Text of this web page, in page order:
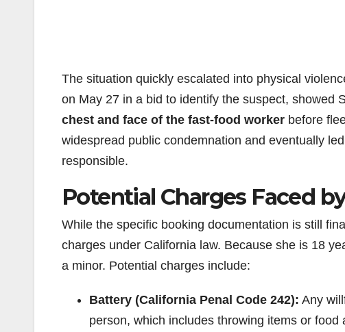
The situation quickly escalated into physical
on May 27 in a bid to identify the suspect, showed
chest and face of the fast-food worker before
widespread public condemnation and eventually
responsible.
Potential Charges Faced
While the specific booking documentation is still
charges under California law. Because she is 18
a minor. Potential charges include:
Battery (California Penal Code 242): Any
person, which includes throwing items or food